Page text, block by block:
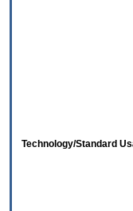
Technology/Standard